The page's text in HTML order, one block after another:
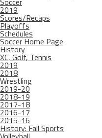
2019
Scores/Recaps
Playoffs
Schedules
Soccer Home Page
History
XC, Golf, Tennis
2019
2018
Wrestling
2019-20
2018-19
2017-18
2016-17
2015-16
History: Fall Sports